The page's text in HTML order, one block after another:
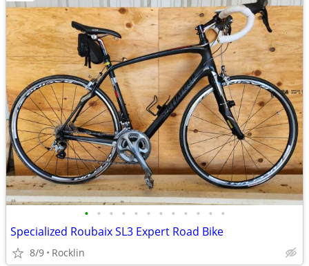
• • • • • • • • • • • •
Specialized Roubaix SL3 Expert Road Bike
8/9 Rocklin